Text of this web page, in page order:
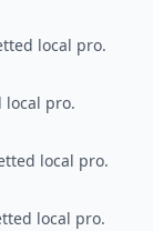
local pro.
local pro.
local pro.
local pro.